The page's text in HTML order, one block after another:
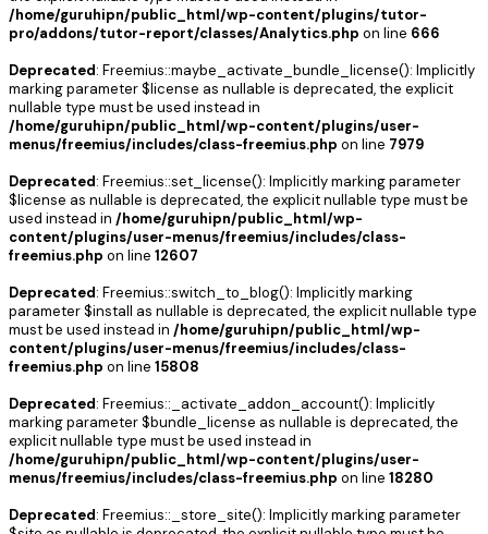
/home/guruhipn/public_html/wp-content/plugins/tutor-
pro/addons/tutor-report/classes/Analytics.php on line 666
Deprecated: Freemius::maybe_activate_bundle_license(): Implicitly
marking parameter $license as nullable is deprecated, the explicit
nullable type must be used instead in
/home/guruhipn/public_html/wp-content/plugins/user-
menus/freemius/includes/class-freemius.php on line 7979
Deprecated: Freemius::set_license(): Implicitly marking parameter
$license as nullable is deprecated, the explicit nullable type must be
used instead in /home/guruhipn/public_html/wp-
content/plugins/user-menus/freemius/includes/class-
freemius.php on line 12607
Deprecated: Freemius::switch_to_blog(): Implicitly marking
parameter $install as nullable is deprecated, the explicit nullable type
must be used instead in /home/guruhipn/public_html/wp-
content/plugins/user-menus/freemius/includes/class-
freemius.php on line 15808
Deprecated: Freemius::_activate_addon_account(): Implicitly
marking parameter $bundle_license as nullable is deprecated, the
explicit nullable type must be used instead in
/home/guruhipn/public_html/wp-content/plugins/user-
menus/freemius/includes/class-freemius.php on line 18280
Deprecated: Freemius::_store_site(): Implicitly marking parameter